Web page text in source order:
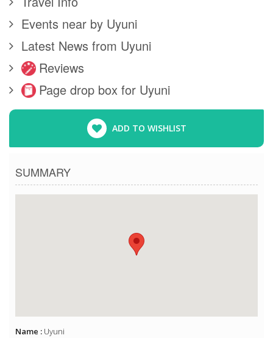
Events near by Uyuni
Latest News from Uyuni
Reviews
Page drop box for Uyuni
ADD TO WISHLIST
SUMMARY
Name : Uyuni